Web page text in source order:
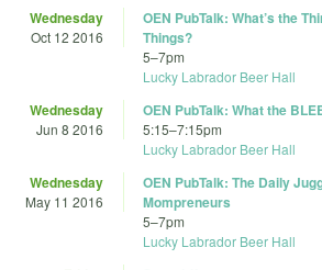
Wednesday
Oct 12 2016
OEN PubTalk: What’s the
Things?
5–7pm
Lucky Labrador Beer Hall
Wednesday
Jun 8 2016
OEN PubTalk: What the
5:15–7:15pm
Lucky Labrador Beer Hall
Wednesday
May 11 2016
OEN PubTalk: The Daily
Mompreneurs
5–7pm
Lucky Labrador Beer Hall